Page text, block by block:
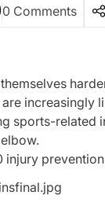
0 Comments
increasingly
sports-related
injury